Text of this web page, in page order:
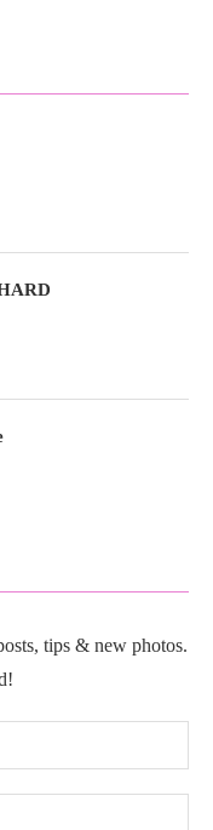
tips & new photos.